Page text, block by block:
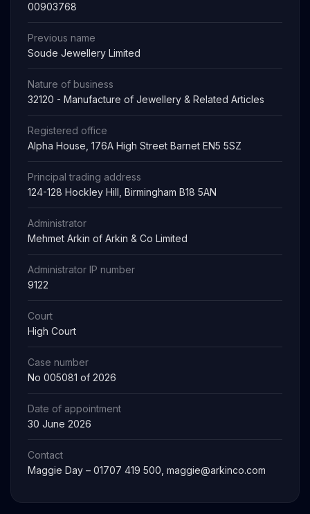
00903768
Previous name
Soude Jewellery Limited
Nature of business
32120 - Manufacture of Jewellery & Related Articles
Registered office
Alpha House, 176A High Street Barnet EN5 5SZ
Principal trading address
124-128 Hockley Hill, Birmingham B18 5AN
Administrator
Mehmet Arkin of Arkin & Co Limited
Administrator IP number
9122
Court
High Court
Case number
No 005081 of 2026
Date of appointment
30 June 2026
Contact
Maggie Day – 01707 419 500, maggie@arkinco.com